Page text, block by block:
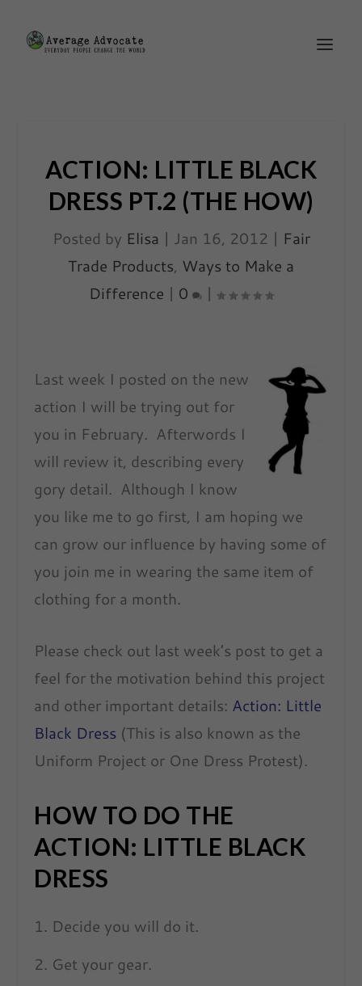
ACTION: LITTLE BLACK
DRESS PT.2 (THE HOW)
Posted by Elisa | Jan 16, 2012 | Fair
Trade Products, Ways to Make a
Difference | 0 |
Last week I posted on the new
action I will be trying out for
you in February. Afterwords I
will review it, describing every
gory detail. Although I know
you like me to go first, I am hoping we
can grow our influence by having some of
you join me in wearing the same item of
clothing for a month.
Please check out last week’s post to get a
feel for the motivation behind this project
and other important details: Action: Little
Black Dress (This is also known as the
Uniform Project or One Dress Protest).
HOW TO DO THE
ACTION: LITTLE BLACK
DRESS
Decide you will do it.
Get your gear.